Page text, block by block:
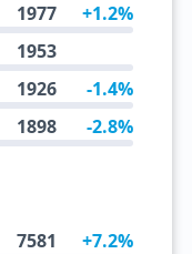
1977 +1.2%
1953
1926 -1.4%
1898 -2.8%
7581 +7.2%